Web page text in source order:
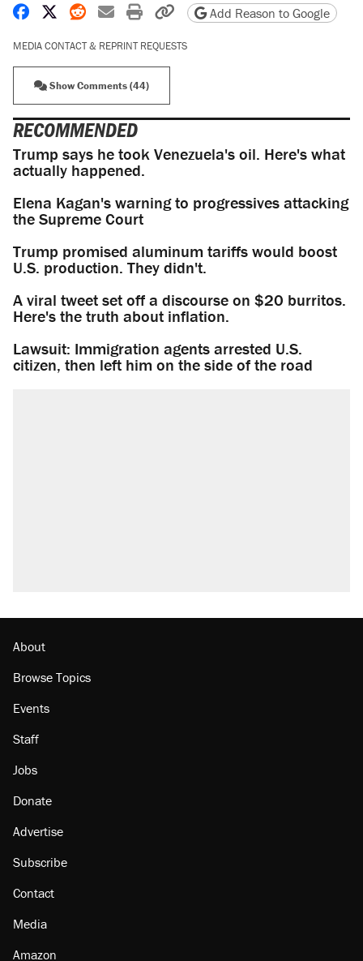
Share on Facebook
Share on X
Share on Reddit
Share by email
Print friendly version
Copy page URL
Add Reason to Google
MEDIA CONTACT & REPRINT REQUESTS
Show Comments (44)
RECOMMENDED
Trump says he took Venezuela's oil. Here's what
actually happened.
Elena Kagan's warning to progressives attacking
the Supreme Court
Trump promised aluminum tariffs would boost
U.S. production. They didn't.
A viral tweet set off a discourse on $20 burritos.
Here's the truth about inflation.
Lawsuit: Immigration agents arrested U.S.
citizen, then left him on the side of the road
About
Browse Topics
Events
Staff
Jobs
Donate
Advertise
Subscribe
Contact
Media
Amazon